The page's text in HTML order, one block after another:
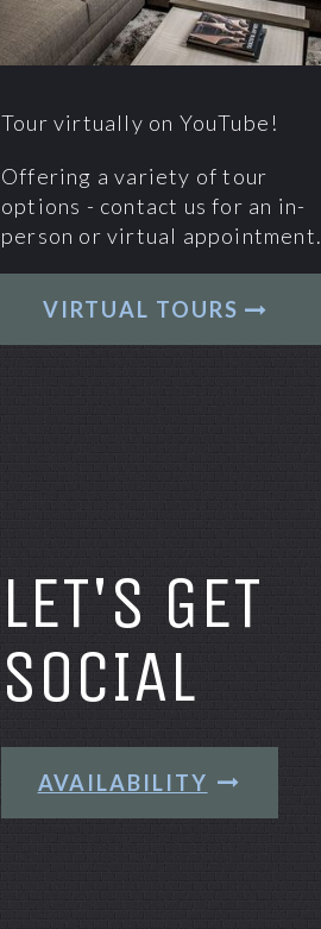
Tour virtually on YouTube!
Offering a variety of tour
options - contact us for an in-
person or virtual appointment.
VIRTUAL TOURS
LET'S GET
SOCIAL
AVAILABILITY